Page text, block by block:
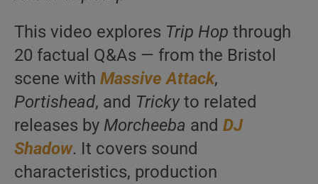
This video explores Trip Hop through
20 factual Q&As — from the Bristol
scene with Massive Attack,
Portishead, and Trickyto related
releases by Morcheeba and DJ
Shadow. It covers sound
characteristics, production